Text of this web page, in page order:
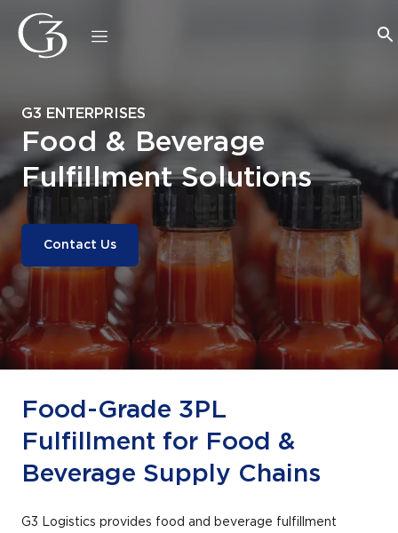
G3 ENTERPRISES
Food & Beverage
Fulfillment Solutions
Contact Us
Food-Grade 3PL
Fulfillment for Food &
Beverage Supply Chains
G3 Logistics provides food and beverage fulfillment